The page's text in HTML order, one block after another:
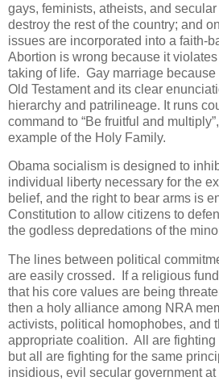
gays, feminists, atheists, and
destroy the rest of the country; and
issues are incorporated into a faith-
Abortion is wrong because it
taking of life. Gay marriage
Old Testament and its clear
hierarchy and patrilineage. It runs
command to “Be fruitful and
example of the Holy Family.
Obama socialism is designed to
individual liberty necessary for the
belief, and the right to bear arms is
Constitution to allow citizens to
the godless depredations of the
The lines between political
are easily crossed. If a religious
that his core values are being
then a holy alliance among NRA
activists, political homophobes, and
appropriate coalition. All are fighting
but all are fighting for the same
insidious, evil secular government at